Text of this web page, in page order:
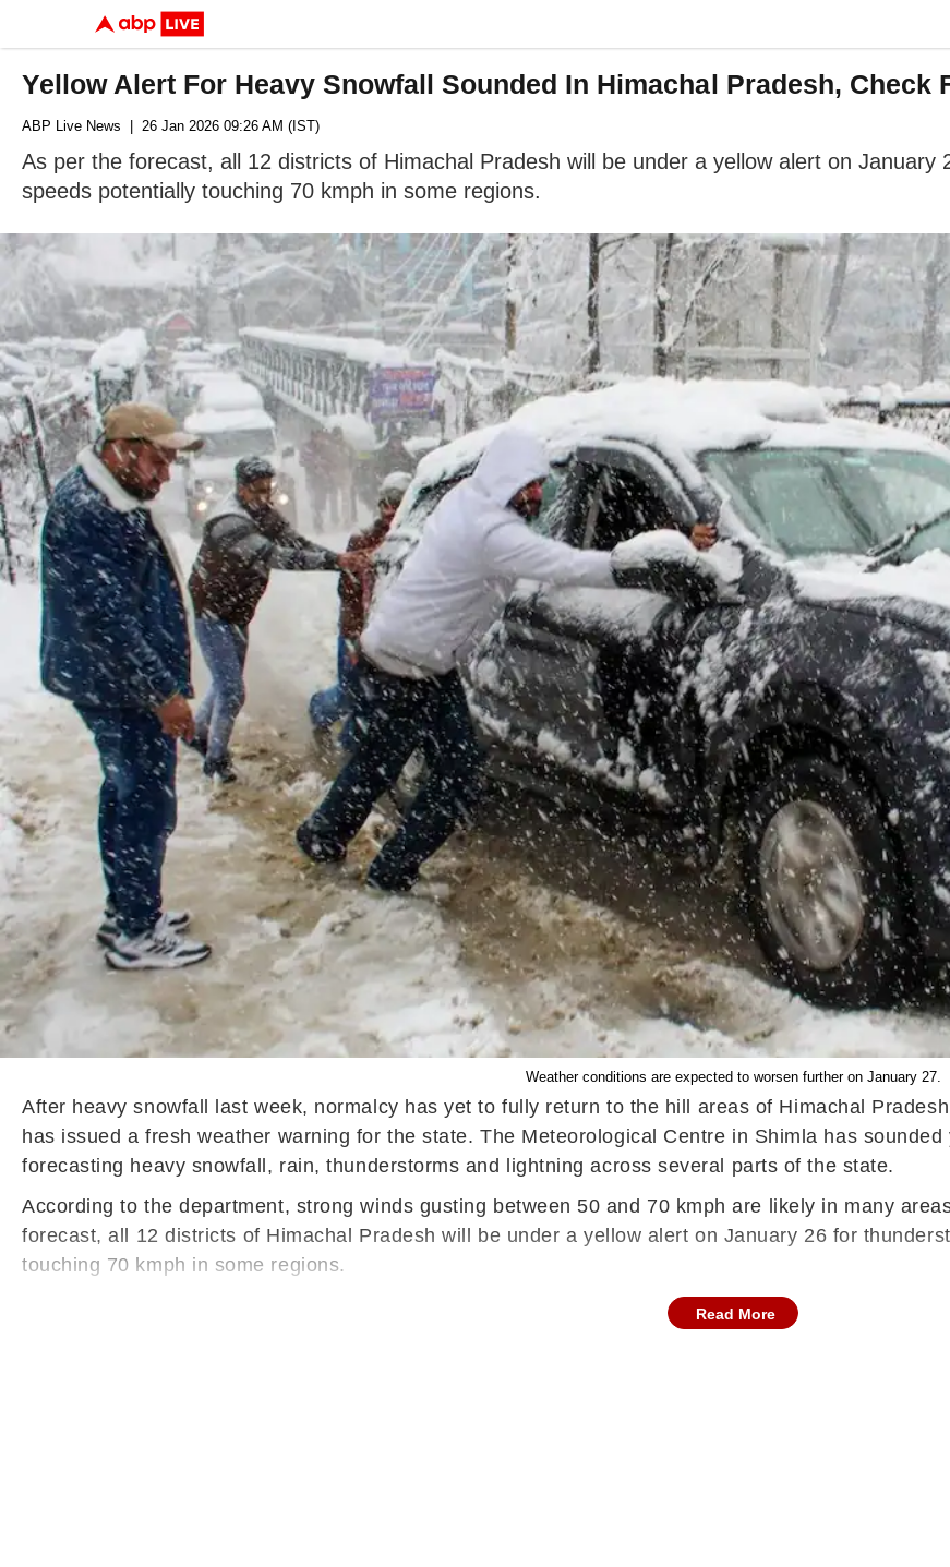
Yellow Alert For Heavy Snowfall Sounded In Himachal Pradesh, Check
ABP Live News | 26 Jan 2026 09:26 AM (IST)
As per the forecast, all 12 districts of Himachal Pradesh will be under a yellow alert on January
speeds potentially touching 70 kmph in some regions.
Weather conditions are expected to worsen further on January 27.
After heavy snowfall last week, normalcy has yet to fully return to the hill areas of Himachal
has issued a fresh weather warning for the state. The Meteorological Centre in Shimla has
forecasting heavy snowfall, rain, thunderstorms and lightning across several parts of the state.
According to the department, strong winds gusting between 50 and 70 kmph are likely in many
forecast, all 12 districts of Himachal Pradesh will be under a yellow alert on January 26 for
touching 70 kmph in some regions.
Read More